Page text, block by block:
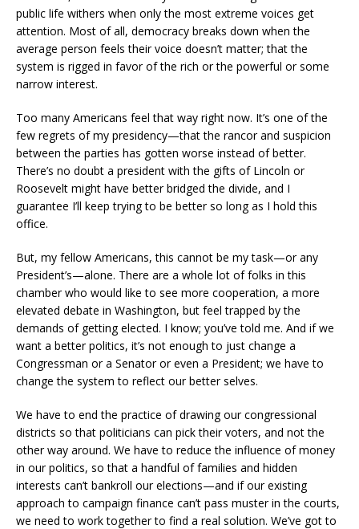
public life withers when only the most extreme voices get
attention. Most of all, democracy breaks down when the
average person feels their voice doesn’t matter; that the
system is rigged in favor of the rich or the powerful or some
narrow interest.
Too many Americans feel that way right now. It’s one of the
few regrets of my presidency—that the rancor and suspicion
between the parties has gotten worse instead of better.
There’s no doubt a president with the gifts of Lincoln or
Roosevelt might have better bridged the divide, and I
guarantee I’ll keep trying to be better so long as I hold this
office.
But, my fellow Americans, this cannot be my task—or any
President’s—alone. There are a whole lot of folks in this
chamber who would like to see more cooperation, a more
elevated debate in Washington, but feel trapped by the
demands of getting elected. I know; you’ve told me. And if we
want a better politics, it’s not enough to just change a
Congressman or a Senator or even a President; we have to
change the system to reflect our better selves.
We have to end the practice of drawing our congressional
districts so that politicians can pick their voters, and not the
other way around. We have to reduce the influence of money
in our politics, so that a handful of families and hidden
interests can’t bankroll our elections—and if our existing
approach to campaign finance can’t pass muster in the courts,
we need to work together to find a real solution. We’ve got to